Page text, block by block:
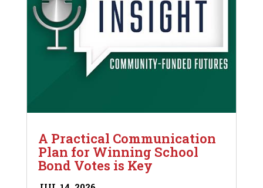
A Practical Communication
Plan for Winning School
Bond Votes is Key